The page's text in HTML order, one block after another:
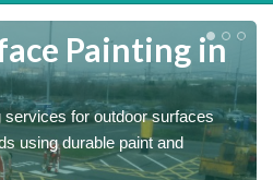
Painting in
services for outdoor surfaces
using durable paint and